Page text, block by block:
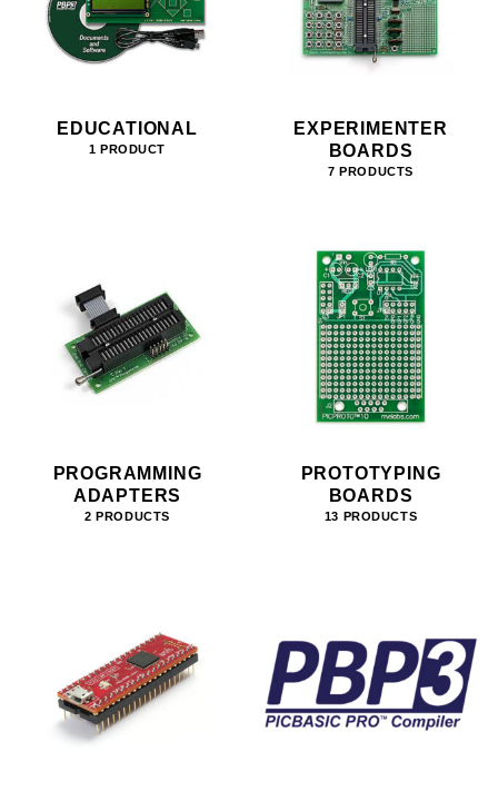
EDUCATIONAL
1 PRODUCT
EXPERIMENTER
BOARDS
7 PRODUCTS
PROGRAMMING
ADAPTERS
2 PRODUCTS
PROTOTYPING
BOARDS
13 PRODUCTS